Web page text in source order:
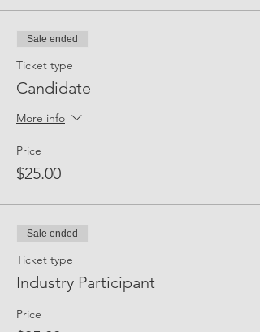
Sale ended
Ticket type
Candidate
More info
Price
$25.00
Sale ended
Ticket type
Industry Participant
Price